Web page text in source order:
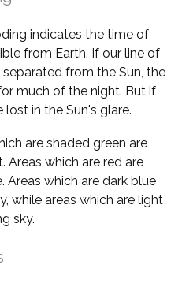
indicates the time of
from Earth. If our line of
from the Sun, the
much of the night. But if
in the Sun's glare.
are shaded green are
Areas which are red are
Areas which are dark blue
while areas which are light
sky.